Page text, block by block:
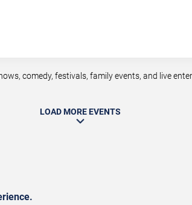
comedy, festivals, family events, and live
LOAD MORE EVENTS